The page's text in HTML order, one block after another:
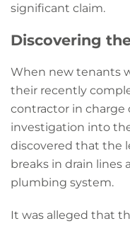
significant claim.
Discovering
When new tenants
their recently
contractor in charge
investigation into
discovered that the
breaks in drain lines
plumbing system.
It was alleged that